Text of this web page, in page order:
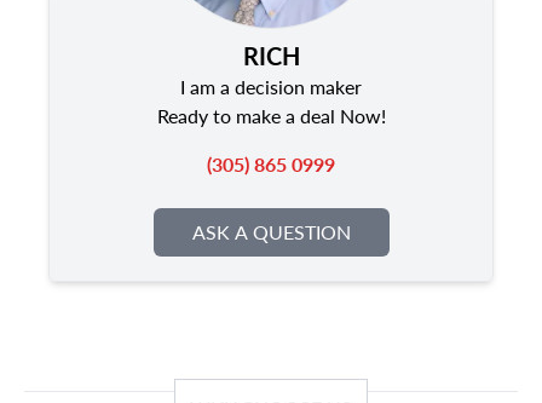
RICH
I am a decision maker
Ready to make a deal Now!
(305) 865 0999
ASK A QUESTION